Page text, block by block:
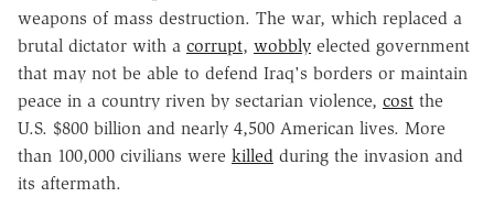
weapons of mass destruction. The war, which replaced a
brutal dictator with a corrupt, wobbly elected government
that may not be able to defend Iraq's borders or maintain
peace in a country riven by sectarian violence, cost the
U.S. $800 billion and nearly 4,500 American lives. More
than 100,000 civilians were killed during the invasion and
its aftermath.